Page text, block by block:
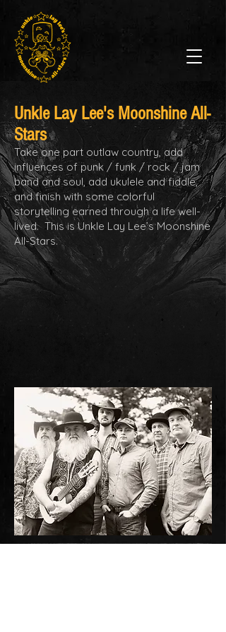
Unkle LayLee's Moonshine All-
Stars
Take one part outlaw country, add
influences of punk / funk / rock / jam
band and soul, add ukulele and fiddle,
and finish with some colorful
storytelling earned through a life well-
lived. This is Unkle Lay Lee’s Moonshine
All-Stars.